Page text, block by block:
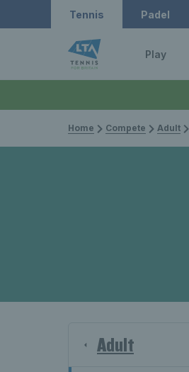
Tennis Padel
Play
Home Compete Adult
Adult